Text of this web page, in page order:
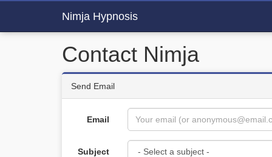
Nimja Hypnosis
Contact Nimja
Send Email
Email
Subject